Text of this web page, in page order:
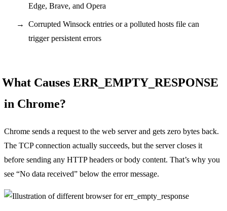
Edge, Brave, and Opera
Corrupted Winsock entries or a polluted hosts file can
trigger persistent errors
What Causes ERR_EMPTY_RESPONSE
in Chrome?
Chrome sends a request to the web server and gets zero bytes back.
The TCP connection actually succeeds, but the server closes it
before sending any HTTP headers or body content. That’s why you
see “No data received” below the error message.